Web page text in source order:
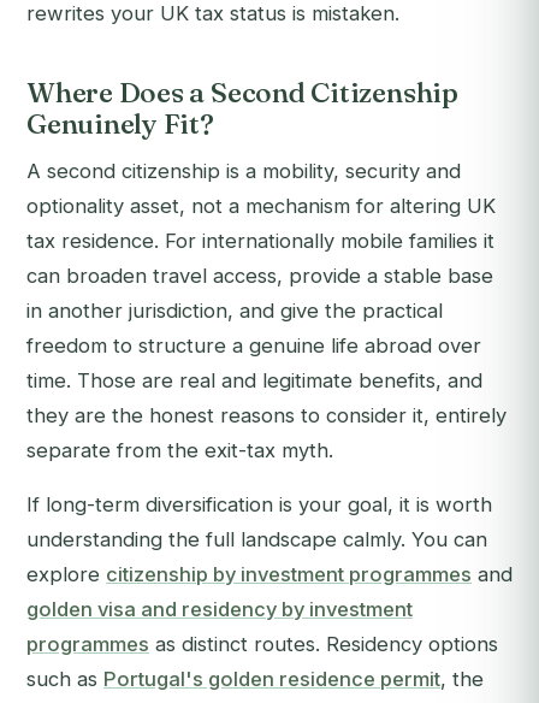
rewrites your UK tax status is mistaken.
Where Does a Second Citizenship
Genuinely Fit?
A second citizenship is a mobility, security and
optionality asset, not a mechanism for altering UK
tax residence. For internationally mobile families it
can broaden travel access, provide a stable base
in another jurisdiction, and give the practical
freedom to structure a genuine life abroad over
time. Those are real and legitimate benefits, and
they are the honest reasons to consider it, entirely
separate from the exit-tax myth.
If long-term diversification is your goal, it is worth
understanding the full landscape calmly. You can
explore citizenship by investment programmes and
golden visa and residency by investment
programmes as distinct routes. Residency options
such as Portugal's golden residence permit, the